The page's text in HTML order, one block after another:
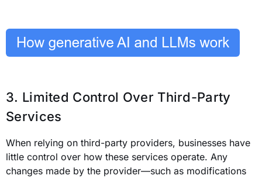
3. Limited Control Over Third-Party
Services
When relying on third-party providers, businesses have
little control over how these services operate. Any
changes made by the provider—such as modifications